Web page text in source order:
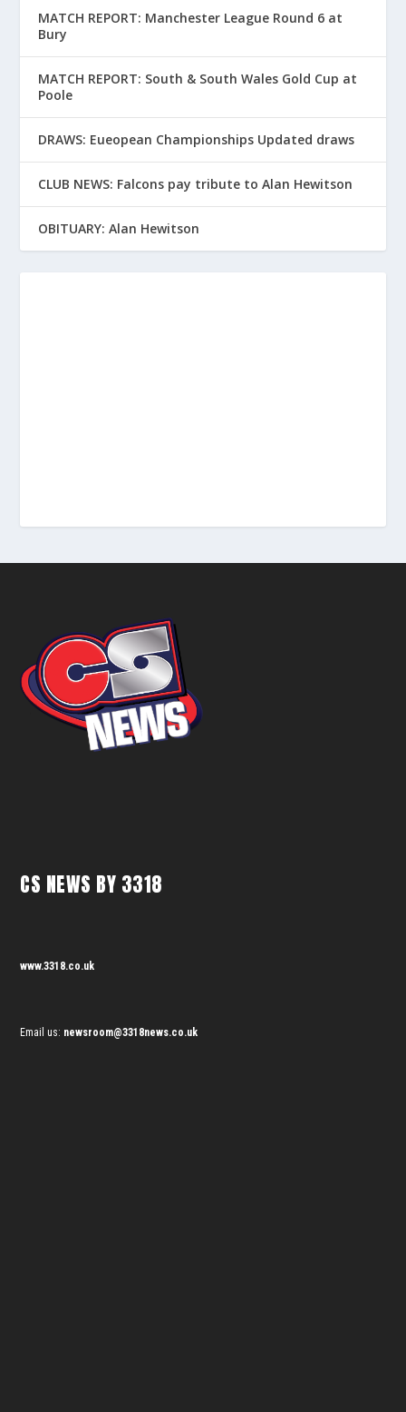
MATCH REPORT: Manchester League Round 6 at
Bury
MATCH REPORT: South & South Wales Gold Cup at
Poole
DRAWS: Eueopean Championships Updated draws
CLUB NEWS: Falcons pay tribute to Alan Hewitson
OBITUARY: Alan Hewitson
CS NEWS BY 3318
www.3318.co.uk
Email us: newsroom@3318news.co.uk